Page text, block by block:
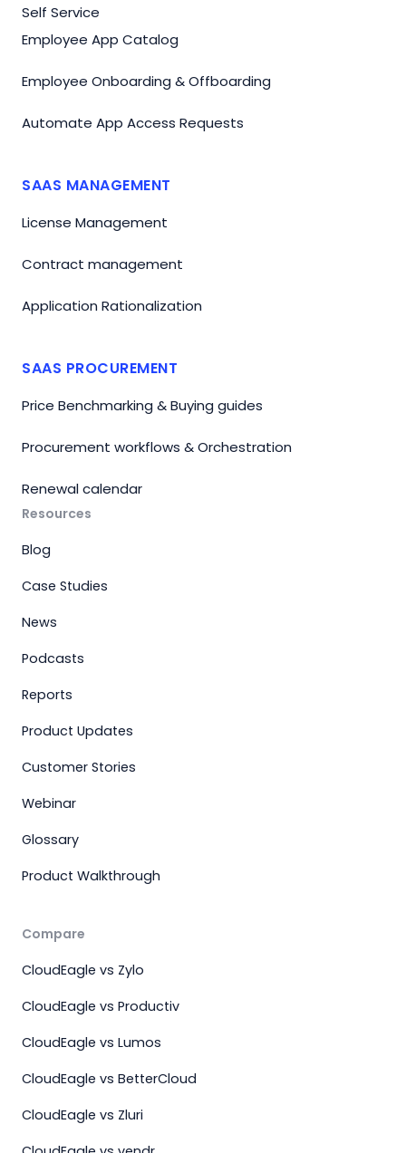
Self Service
Employee App Catalog
Employee Onboarding & Offboarding
Automate App Access Requests
SAAS MANAGEMENT
License Management
Contract management
Application Rationalization
SAAS PROCUREMENT
Price Benchmarking & Buying guides
Procurement workflows & Orchestration
Renewal calendar
Resources
Blog
Case Studies
News
Podcasts
Reports
Product Updates
Customer Stories
Webinar
Glossary
Product Walkthrough
Compare
CloudEagle vs Zylo
CloudEagle vs Productiv
CloudEagle vs Lumos
CloudEagle vs BetterCloud
CloudEagle vs Zluri